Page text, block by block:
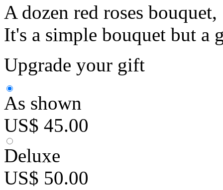
A dozen red roses
It's a simple bouquet but a
Upgrade your gift
As shown
US$ 45.00
Deluxe
US$ 50.00